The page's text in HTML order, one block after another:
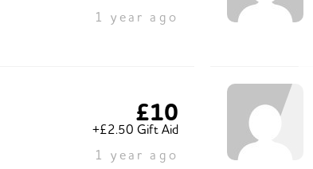
1 year ago
£10
+£2.50 Gift Aid
1 year ago